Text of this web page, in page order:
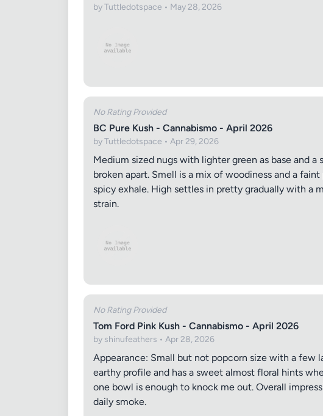
Your Review
by Tuttledotspace • May 28, 2026
No Rating Provided
BC Pure Kush - Cannabismo - April 2026
by Tuttledotspace • Apr 29, 2026
Medium sized nugs with lighter green as base and
broken apart. Smell is a mix of woodiness and a
spicy exhale. High settles in pretty gradually with a
strain.
No Rating Provided
Tom Ford Pink Kush - Cannabismo - April 2026
by shinufeathers • Apr 28, 2026
Appearance: Small but not popcorn size with a few
earthy profile and has a sweet almost floral hints
one bowl is enough to knock me out. Overall
daily smoke.